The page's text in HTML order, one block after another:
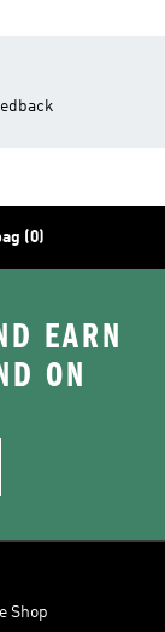
(0)
EARN
ON
Shop